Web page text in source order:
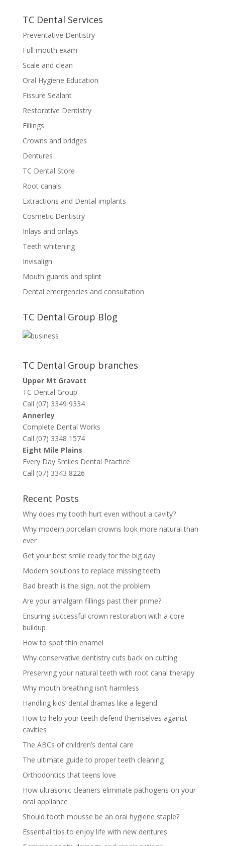
TC Dental Services
Preventative Dentistry
Full mouth exam
Scale and clean
Oral Hygiene Education
Fissure Sealant
Restorative Dentistry
Fillings
Crowns and bridges
Dentures
TC Dental Store
Root canals
Extractions and Dental implants
Cosmetic Dentistry
Inlays and onlays
Teeth whitening
Invisalign
Mouth guards and splint
Dental emergencies and consultation
TC Dental Group Blog
TC Dental Group branches
Upper Mt Gravatt
TC Dental Group
Call (07) 3349 9334
Annerley
Complete Dental Works
Call (07) 3348 1574
Eight Mile Plains
Every Day Smiles Dental Practice
Call (07) 3343 8226
Recent Posts
Why does my tooth hurt even without a cavity?
Why modern porcelain crowns look more natural than
ever
Get your best smile ready for the big day
Modern solutions to replace missing teeth
Bad breath is the sign, not the problem
Are your amalgam fillings past their prime?
Ensuring successful crown restoration with a core
buildup
How to spot thin enamel
Why conservative dentistry cuts back on cutting
Preserving your natural teeth with root canal therapy
Why mouth breathing isn’t harmless
Handling kids’ dental dramas like a legend
How to help your teeth defend themselves against
cavities
The ABCs of children’s dental care
The ultimate guide to proper teeth cleaning
Orthodontics that teens love
How ultrasonic cleaners eliminate pathogens on your
oral appliance
Should tooth mousse be an oral hygiene staple?
Essential tips to enjoy life with new dentures